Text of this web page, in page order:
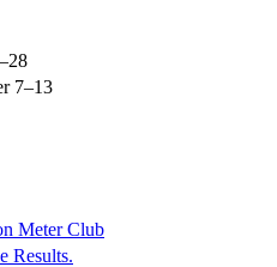
7–13
Meter Club
Results.